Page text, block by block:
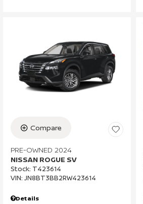
Compare
PRE-OWNED 2024
NISSAN ROGUE SV
Stock: T423614
VIN: JN8BT3BB2RW423614
Details